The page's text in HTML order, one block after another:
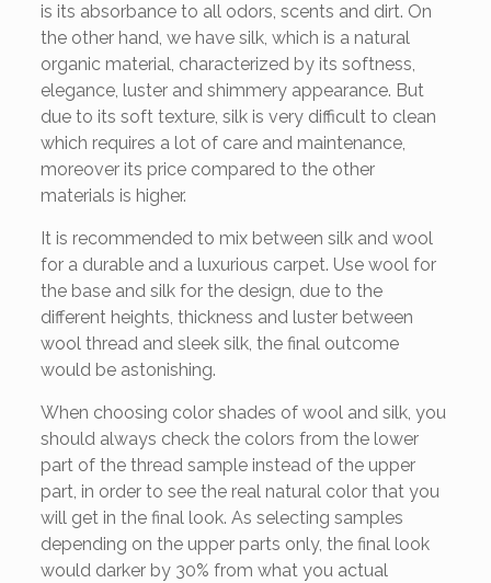
is its absorbance to all odors, scents and dirt. On
the other hand, we have silk, which is a natural
organic material, characterized by its softness,
elegance, luster and shimmery appearance. But
due to its soft texture, silk is very difficult to clean
which requires a lot of care and maintenance,
moreover its price compared to the other
materials is higher.
It is recommended to mix between silk and wool
for a durable and a luxurious carpet. Use wool for
the base and silk for the design, due to the
different heights, thickness and luster between
wool thread and sleek silk, the final outcome
would be astonishing.
When choosing color shades of wool and silk, you
should always check the colors from the lower
part of the thread sample instead of the upper
part, in order to see the real natural color that you
will get in the final look. As selecting samples
depending on the upper parts only, the final look
would darker by 30% from what you actual